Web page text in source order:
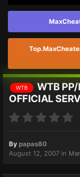
WTB
WTB PP/
OFFICIAL
By papas80
August 12, 2007 in